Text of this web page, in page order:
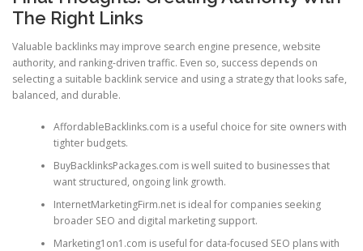
The Right Links
Valuable backlinks may improve search engine presence, website
authority, and ranking-driven traffic. Even so, success depends on
selecting a suitable backlink service and using a strategy that looks safe,
balanced, and durable.
AffordableBacklinks.com is a useful choice for site owners with
tighter budgets.
BuyBacklinksPackages.com is well suited to businesses that
want structured, ongoing link growth.
InternetMarketingFirm.net is ideal for companies seeking
broader SEO and digital marketing support.
Marketing1on1.com is useful for data-focused SEO plans with